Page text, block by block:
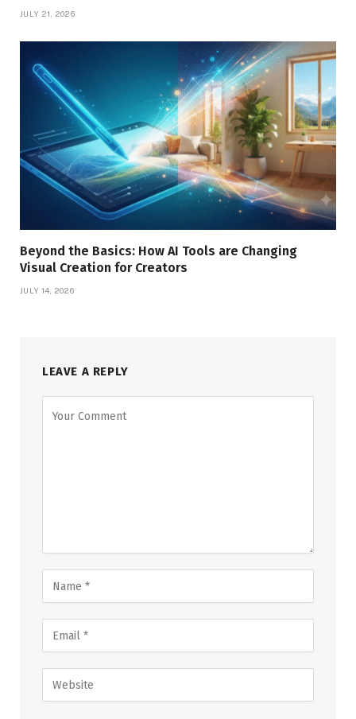
JULY 21, 2026
Beyond the Basics: How AI Tools are Changing
Visual Creation for Creators
JULY 14, 2026
LEAVE A REPLY